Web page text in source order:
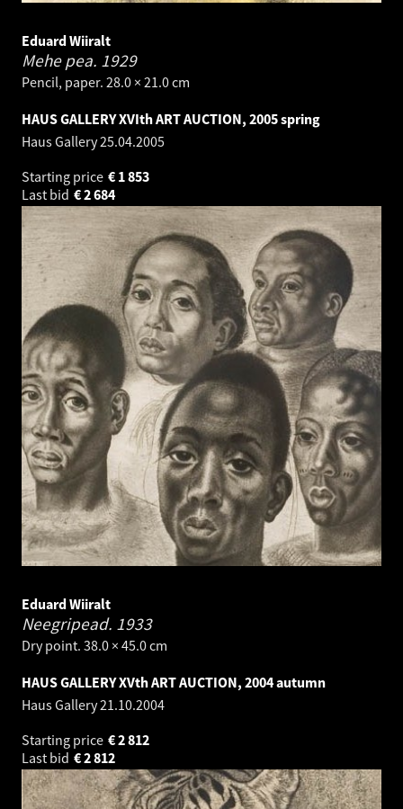
Eduard Wiiralt
Mehe pea. 1929
Pencil, paper. 28.0 × 21.0 cm
HAUS GALLERY XVIth ART AUCTION, 2005 spring
Haus Gallery25.04.2005
Starting price
1 853
€
Last bid
2 684
€
Eduard Wiiralt
Neegripead. 1933
Dry point. 38.0 × 45.0 cm
HAUS GALLERY XVth ART AUCTION, 2004 autumn
Haus Gallery21.10.2004
Starting price
2 812
€
Last bid
2 812
€